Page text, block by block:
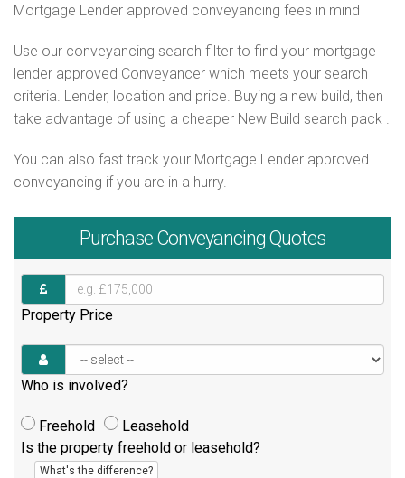
Mortgage Lender approved conveyancing fees in mind
Use our conveyancing search filter to find your mortgage
lender approved Conveyancer which meets your search
criteria. Lender, location and price. Buying a new build, then
take advantage of using a cheaper New Build search pack .
You can also fast track your Mortgage Lender approved
conveyancing if you are in a hurry.
Purchase Conveyancing Quotes
Property Price
Who is involved?
Freehold
Leasehold
Is the property freehold or leasehold?
What's the difference?